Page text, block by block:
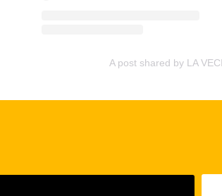
A post shared by LA